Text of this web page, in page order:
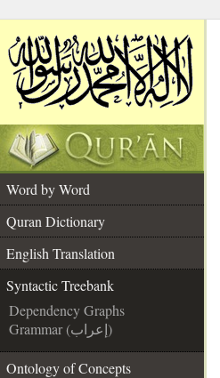
Word by Word
Quran Dictionary
English Translation
Syntactic Treebank
Dependency Graphs
Grammar (إعراب)
Ontology of Concepts